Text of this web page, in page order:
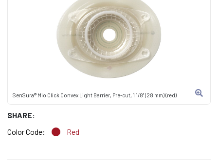
SenSura® Mio Click Convex Light Barrier, Pre-cut, 1 1/8" (28 mm) (red)
SHARE:
Color Code:
Red